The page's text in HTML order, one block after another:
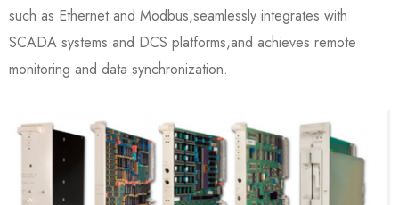
such as Ethernet and Modbus,seamlessly integrates with
SCADA systems and DCS platforms,and achieves remote
monitoring and data synchronization.